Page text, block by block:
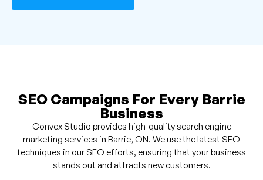
SEO Campaigns For Every Barrie
Business
Convex Studio provides high-quality search engine
marketing services in Barrie, ON. We use the latest SEO
techniques in our SEO efforts, ensuring that your business
stands out and attracts new customers.